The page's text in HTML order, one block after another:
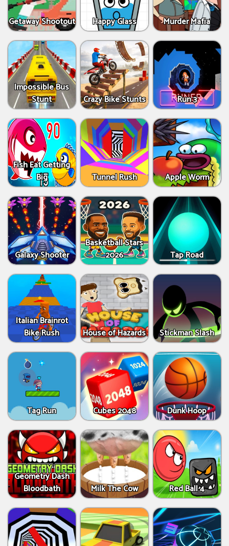
Getaway Shootout Happy Glass Murder Mafia
Impossible Bus
Stunt
Crazy Bike Stunts Run 3
Fish Eat Getting
Big
Tunnel Rush Apple Worm
Galaxy Shooter
Basketball Stars
2026
Tap Road
Italian Brainrot
Bike Rush
House of Hazards Stickman Slash
Tag Run Cubes 2048 Dunk Hoop
Geometry Dash
Bloodbath
Milk The Cow Red Ball 4